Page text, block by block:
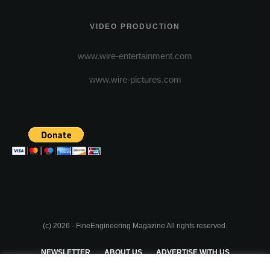
VIDEO PRODUCTION
www.wire-entertainment.com
www.wire-pictures.com
(c) 2026 - FineEngineering Magazine All rights reserved.
NEWSLETTER ABOUT US ADVERTISE WITH US